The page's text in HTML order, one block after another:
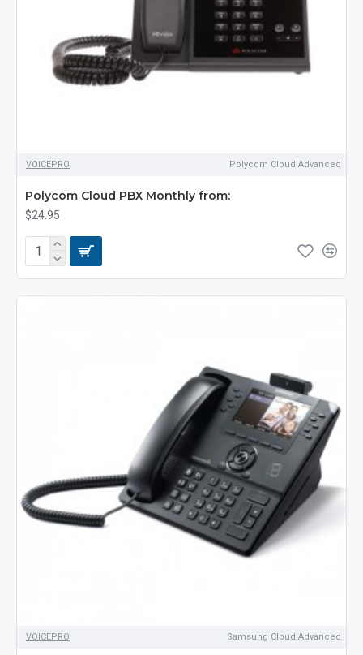
VOICEPRO Polycom Cloud Advanced
Polycom Cloud PBX Monthly from:
$24.95
VOICEPRO Samsung Cloud Advanced